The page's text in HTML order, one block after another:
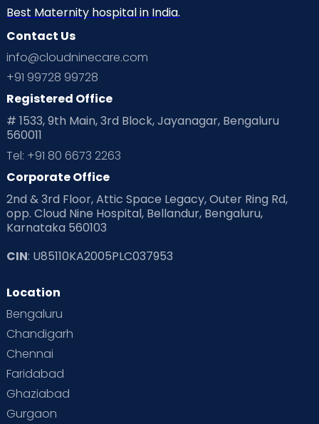
Neonatology New Born Nutritional Insights
Ovulation
Planning for future
Playtime Positive Parenting
Pre Conception Health
Read Health & Safety Blogs for Parents at Cloudnine Care
Read Pregnancy Related Blogs at Cloudnine Care
Read Toddler Care & Parenting Blogs at Cloudnine Care
Second Pregnancy
Special Child
Supermoms on Cloudnine
Vaccination
Best Maternity hospital in India.
Contact Us
info@cloudninecare.com
+91 99728 99728
Registered Office
# 1533, 9th Main, 3rd Block, Jayanagar, Bengaluru
560011
Tel: +91 80 6673 2263
Corporate Office
2nd & 3rd Floor, Attic Space Legacy, Outer Ring Rd,
opp. Cloud Nine Hospital, Bellandur, Bengaluru,
Karnataka 560103
CIN: U85110KA2005PLC037953
Location
Bengaluru
Chandigarh
Chennai
Faridabad
Ghaziabad
Gurgaon